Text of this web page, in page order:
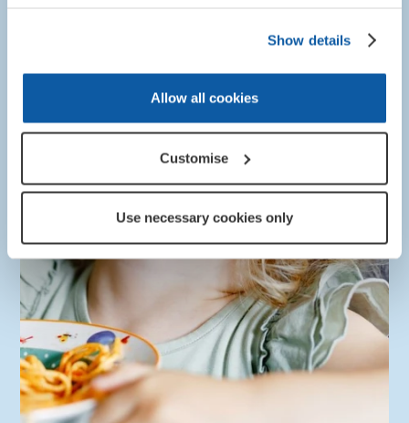
Show details
Allow all cookies
Customise
Use necessary cookies only